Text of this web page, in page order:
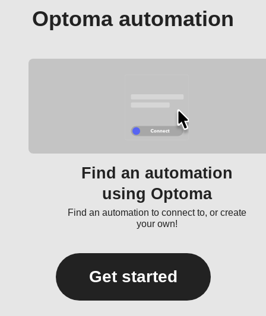
Optoma automation
Find an automation
using Optoma
Find an automation to connect to, or create
your own!
Get started